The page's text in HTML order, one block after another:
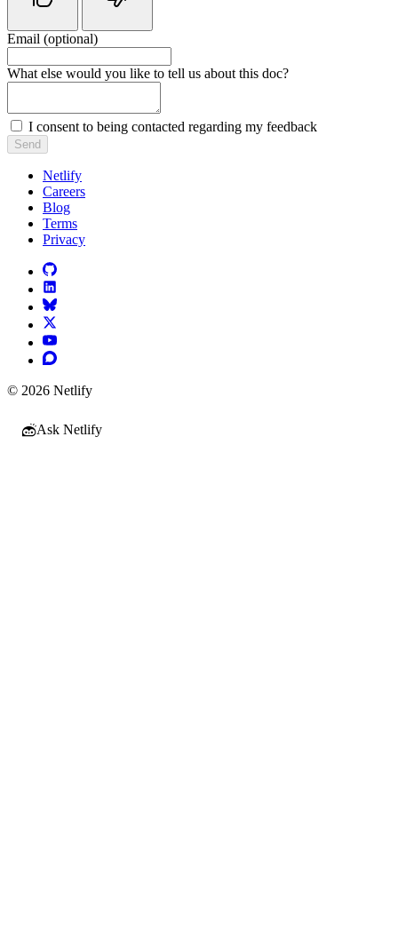
Do not fill in this field
Email (optional)
What else would you like to tell us about this doc?
I consent to being contacted regarding my feedback
Send
Netlify
Careers
Blog
Terms
Privacy
© 2026 Netlify
Ask Netlify